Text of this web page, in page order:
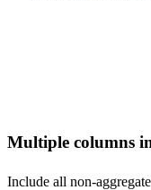
Multiple columns
Include all non-